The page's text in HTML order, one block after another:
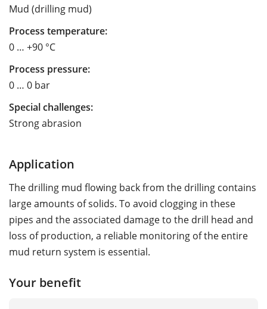
Mud (drilling mud)
Process temperature:
0 … +90 °C
Process pressure:
0 … 0 bar
Special challenges:
Strong abrasion
Application
The drilling mud flowing back from the drilling contains
large amounts of solids. To avoid clogging in these
pipes and the associated damage to the drill head and
loss of production, a reliable monitoring of the entire
mud return system is essential.
Your benefit